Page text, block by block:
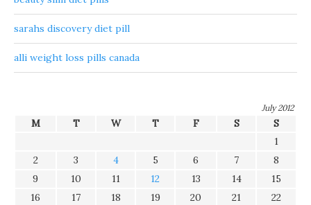
sarahs discovery diet pill
alli weight loss pills canada
July 2012
M T W T F S
S
1
2
3 4 5 6 7
8
9
10 11 12 13 14
15
16
17 18 19 20 21
22